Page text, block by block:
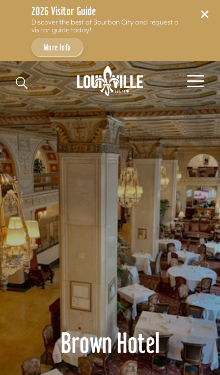
2026 Visitor Guide
Discover the best of Bourbon City and request a
visitor guide today!
More Info
Skip to content
Brown Hotel